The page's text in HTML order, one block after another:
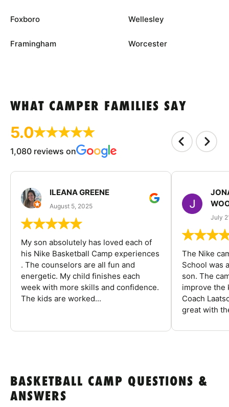
Foxboro
Framingham
Wellesley
Worcester
WHAT CAMPER FAMILIES SAY
5.0
1,080 reviews on
ILEANA GREENE
August 5, 2025
My son absolutely has loved each of
his Nike Basketball Camp experiences
. The counselors are all fun and
energetic. My child finishes each
week with more skills and confidence.
The kids are worked...
July
The Nike
School was
son. The
improve the
Coach
great with
BASKETBALL CAMP QUESTIONS &
ANSWERS